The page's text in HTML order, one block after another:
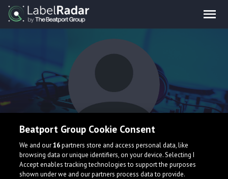
Kaashu
Beatport Group Cookie Consent
We and our16partners store and access personal data, like
browsing data or unique identifiers, on your device. Selecting I
Accept enables tracking technologies to support the purposes
shown under we and our partners process data to provide.